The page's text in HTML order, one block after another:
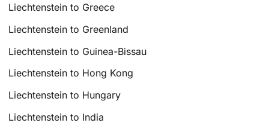
Liechtenstein to Greece
Liechtenstein to Greenland
Liechtenstein to Guinea-Bissau
Liechtenstein to Hong Kong
Liechtenstein to Hungary
Liechtenstein to India